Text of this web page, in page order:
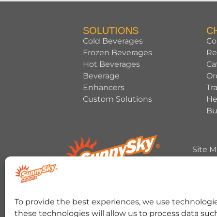
To provide the best experiences, we use
these technologies will allow us to process data
SOLUTIONS
Cold Beverages
Frozen Beverages
Hot Beverages
Beverage
Enhancers
Custom Solutions
Site
HERSHEY’S, COOKIES ‘N’ CREME,
trademark and trade dress are used
RANCHER trademark and trade dress and